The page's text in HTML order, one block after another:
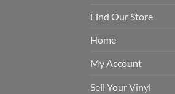
Find Our Store
Home
My Account
Sell Your Vinyl